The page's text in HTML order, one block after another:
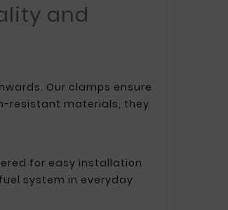
and
Our clamps ensure
resistant materials, they
for easy installation
system in everyday